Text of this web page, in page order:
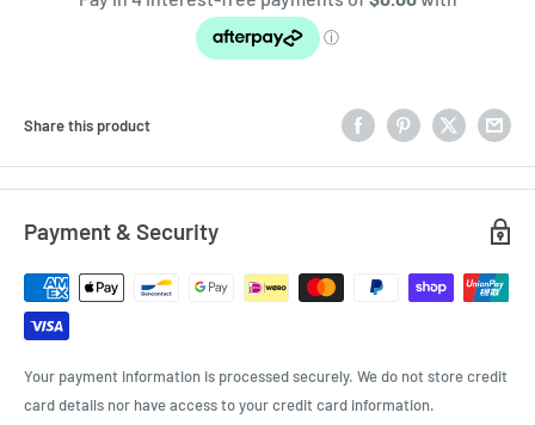
Share this product
Payment & Security
Your payment information is processed securely. We do not store credit
card details nor have access to your credit card information.